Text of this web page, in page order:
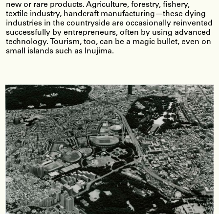
new or rare products. Agriculture, forestry, fishery,
textile industry, handcraft manufacturing—these dying
industries in the countryside are occasionally reinvented
successfully by entrepreneurs, often by using advanced
technology. Tourism, too, can be a magic bullet, even on
small islands such as Inujima.